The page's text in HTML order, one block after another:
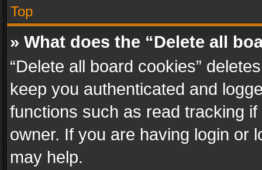
Top
» What does the “Delete all
“Delete all board cookies”
keep you authenticated and
functions such as read tracking
owner. If you are having login or
may help.